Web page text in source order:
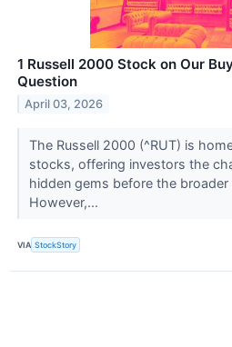
1 Russell 2000 Stock on Our
Question
April 03, 2026
The Russell 2000 (^RUT) is
stocks, offering investors the
hidden gems before the
However,...
VIA StockStory